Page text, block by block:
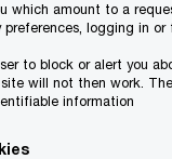
which amount to a
preferences, logging in or
to block or alert you
will not then work.
information